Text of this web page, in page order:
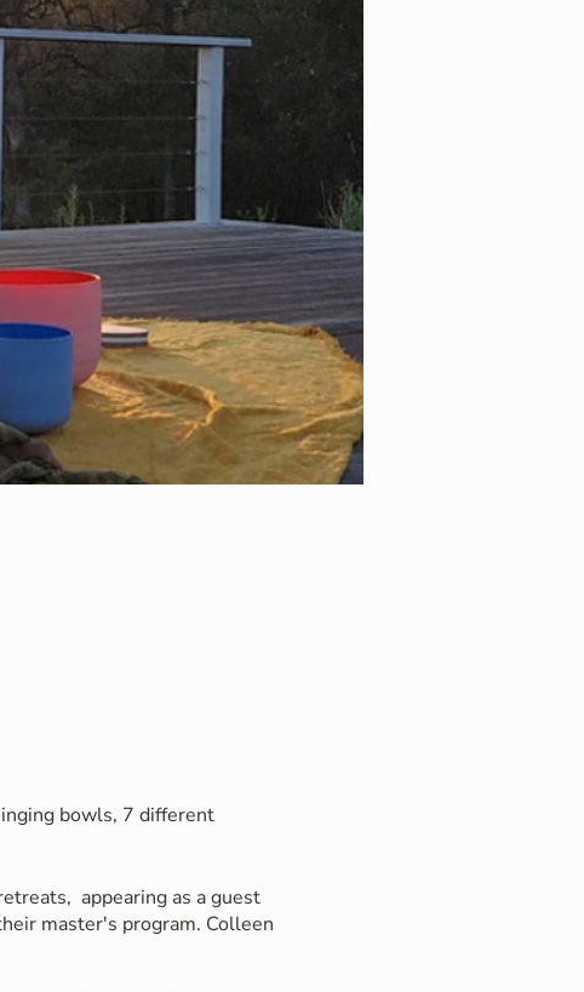
bowls, 7 different
appearing as a guest
master's program. Colleen